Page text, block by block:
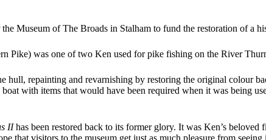
Museum of The Broads in Stalham to fund the restoration of a
Pike) was one of two Ken used for pike fishing on the River
repainting and revarnishing by restoring the original colour
with items that would have been required when it was being
IIhas been restored back to its former glory. It was Ken’s
that visitors to the museum get just as much pleasure from